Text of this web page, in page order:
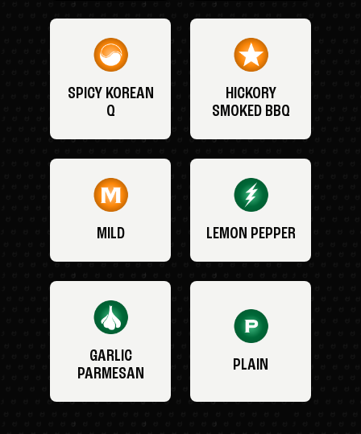
SPICY KOREAN
Q
HICKORY
SMOKED BBQ
MILD LEMON PEPPER
GARLIC
PARMESAN
PLAIN